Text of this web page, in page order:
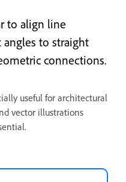
to align line
to straight
connections.
useful for architectural
vector illustrations